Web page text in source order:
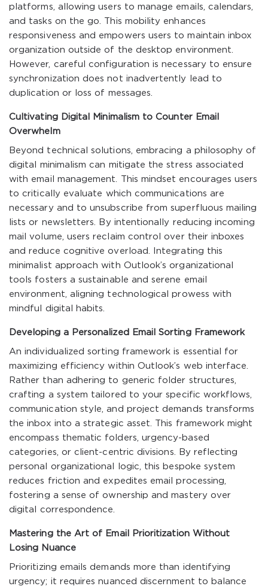
platforms, allowing users to manage emails, calendars,
and tasks on the go. This mobility enhances
responsiveness and empowers users to maintain inbox
organization outside of the desktop environment.
However, careful configuration is necessary to ensure
synchronization does not inadvertently lead to
duplication or loss of messages.
Cultivating Digital Minimalism to Counter Email
Overwhelm
Beyond technical solutions, embracing a philosophy of
digital minimalism can mitigate the stress associated
with email management. This mindset encourages users
to critically evaluate which communications are
necessary and to unsubscribe from superfluous mailing
lists or newsletters. By intentionally reducing incoming
mail volume, users reclaim control over their inboxes
and reduce cognitive overload. Integrating this
minimalist approach with Outlook’s organizational
tools fosters a sustainable and serene email
environment, aligning technological prowess with
mindful digital habits.
Developing a Personalized Email Sorting Framework
An individualized sorting framework is essential for
maximizing efficiency within Outlook’s web interface.
Rather than adhering to generic folder structures,
crafting a system tailored to your specific workflows,
communication style, and project demands transforms
the inbox into a strategic asset. This framework might
encompass thematic folders, urgency-based
categories, or client-centric divisions. By reflecting
personal organizational logic, this bespoke system
reduces friction and expedites email processing,
fostering a sense of ownership and mastery over
digital correspondence.
Mastering the Art of Email Prioritization Without
Losing Nuance
Prioritizing emails demands more than identifying
urgency; it requires nuanced discernment to balance